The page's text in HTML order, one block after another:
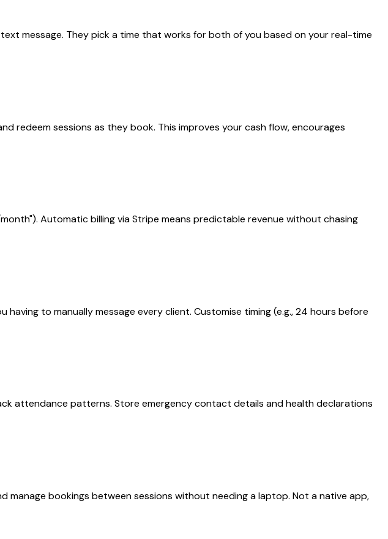
message. They pick a time that works for both of you based on your real-time
redeem sessions as they book. This improves your cash flow, encourages
Automatic billing via Stripe means predictable revenue without chasing
to manually message every client. Customise timing (e.g., 24 hours before
attendance patterns. Store emergency contact details and health declarations
manage bookings between sessions without needing a laptop. Not a native app,